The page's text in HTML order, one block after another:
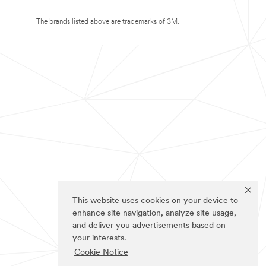
This website uses cookies on your device to
enhance site navigation, analyze site usage,
and deliver you advertisements based on
your interests.
Cookie Notice
The brands listed above are trademarks of 3M.